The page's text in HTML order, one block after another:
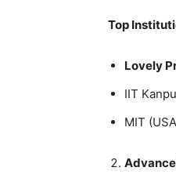
Top
Lovely
IIT
MIT